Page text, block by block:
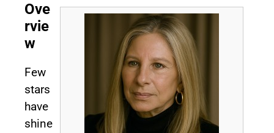
Ove
rvie
w
Few
stars
have
shine